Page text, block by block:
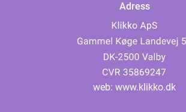
Adress
web: www.klikko.dk